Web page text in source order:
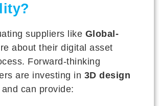
suppliers like Global-
about their digital asset
Forward-thinking
are investing in 3D design
can provide: